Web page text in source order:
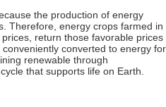
the production of energy
Therefore, energy crops farmed in
return those favorable prices
converted to energy for
renewable through
that supports life on Earth.